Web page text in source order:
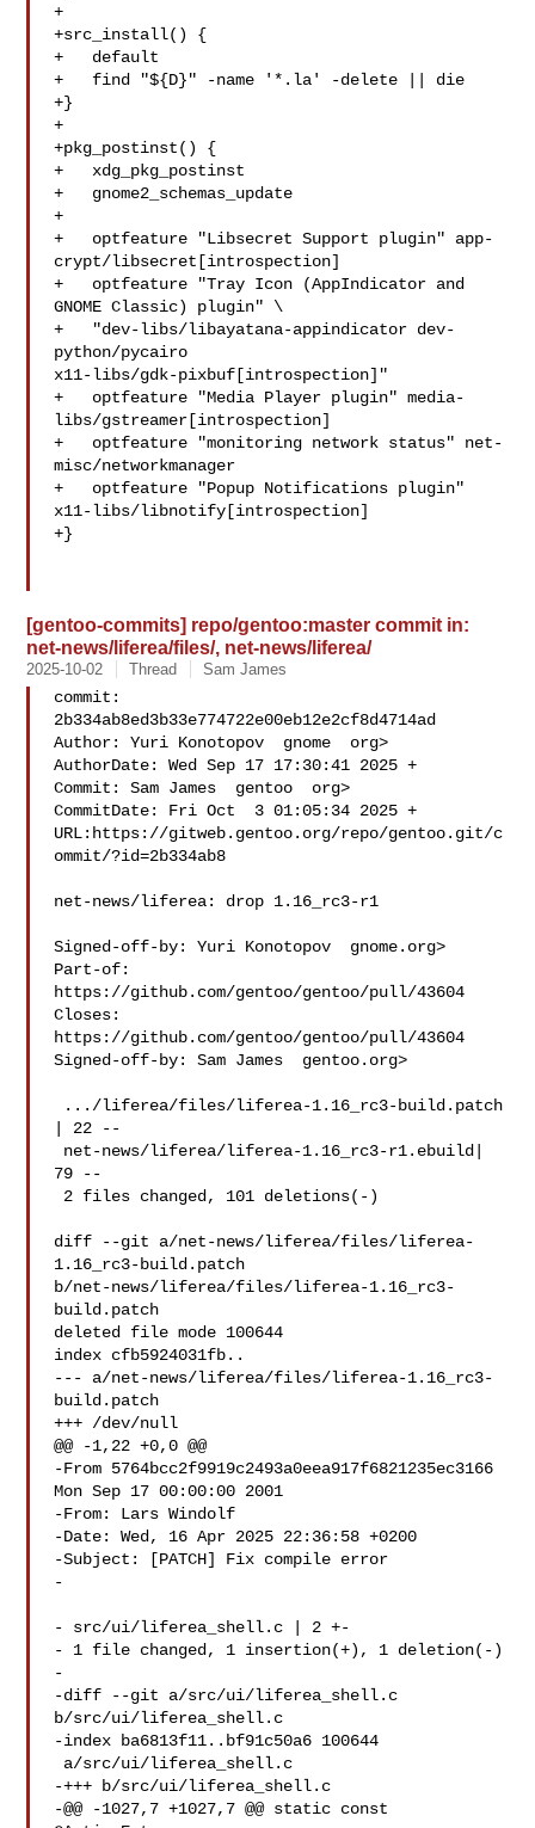
+
+src_install() {
+   default
+   find "${D}" -name '*.la' -delete || die
+}
+
+pkg_postinst() {
+   xdg_pkg_postinst
+   gnome2_schemas_update
+
+   optfeature "Libsecret Support plugin" app-
crypt/libsecret[introspection]
+   optfeature "Tray Icon (AppIndicator and
GNOME Classic) plugin" \
+   "dev-libs/libayatana-appindicator dev-
python/pycairo
x11-libs/gdk-pixbuf[introspection]"
+   optfeature "Media Player plugin" media-
libs/gstreamer[introspection]
+   optfeature "monitoring network status" net-
misc/networkmanager
+   optfeature "Popup Notifications plugin"
x11-libs/libnotify[introspection]
+}
[gentoo-commits] repo/gentoo:master commit in:
net-news/liferea/files/, net-news/liferea/
2025-10-02 Thread Sam James
commit:
2b334ab8ed3b33e774722e00eb12e2cf8d4714ad
Author: Yuri Konotopov  gnome  org>
AuthorDate: Wed Sep 17 17:30:41 2025 +
Commit: Sam James  gentoo  org>
CommitDate: Fri Oct  3 01:05:34 2025 +
URL:https://gitweb.gentoo.org/repo/gentoo.git/c
ommit/?id=2b334ab8
net-news/liferea: drop 1.16_rc3-r1
Signed-off-by: Yuri Konotopov  gnome.org>
Part-of:
https://github.com/gentoo/gentoo/pull/43604
Closes:
https://github.com/gentoo/gentoo/pull/43604
Signed-off-by: Sam James  gentoo.org>
| 22 --
79 --
diff --git a/net-news/liferea/files/liferea-
1.16_rc3-build.patch
b/net-news/liferea/files/liferea-1.16_rc3-
build.patch
deleted file mode 100644
index cfb5924031fb..
--- a/net-news/liferea/files/liferea-1.16_rc3-
build.patch
+++ /dev/null
@@ -1,22 +0,0 @@
-From 5764bcc2f9919c2493a0eea917f6821235ec3166
Mon Sep 17 00:00:00 2001
-From: Lars Windolf
-Date: Wed, 16 Apr 2025 22:36:58 +0200
-Subject: [PATCH] Fix compile error
-
- src/ui/liferea_shell.c | 2 +-
- 1 file changed, 1 insertion(+), 1 deletion(-)
-
-diff --git a/src/ui/liferea_shell.c
b/src/ui/liferea_shell.c
-index ba6813f11..bf91c50a6 100644
-+++ b/src/ui/liferea_shell.c
-@@ -1027,7 +1027,7 @@ static const